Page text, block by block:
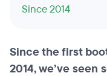
Since 2014
Since the first
2014, we’ve